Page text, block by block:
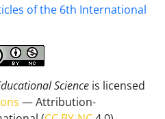
of the 6th International
Science is licensed
— Attribution-